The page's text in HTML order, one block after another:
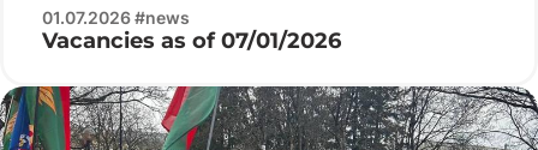
01.07.2026 #news
Vacancies as of 07/01/2026